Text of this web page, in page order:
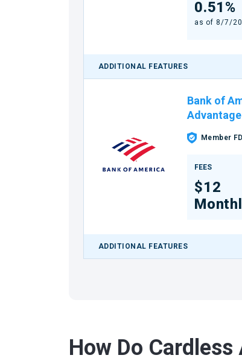
0.51%
as of 8/7/
ADDITIONAL FEATURES
Bank of
Member
FEES
$12
ADDITIONAL FEATURES
How Do Cardless